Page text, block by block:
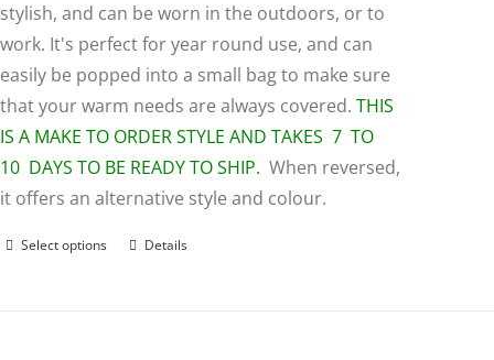
stylish, and can be worn in the outdoors, or to
work. It's perfect for year round use, and can
easily be popped into a small bag to make sure
that your warm needs are always covered. THIS
IS A MAKE TO ORDER STYLE AND TAKES 7 TO
10 DAYS TO BE READY TO SHIP. When reversed,
it offers an alternative style and colour.
Select options
ThisDetails